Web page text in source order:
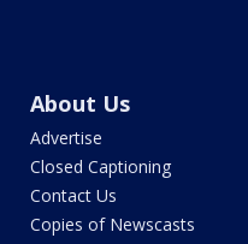
About Us
Advertise
Closed Captioning
Contact Us
Copies of Newscasts